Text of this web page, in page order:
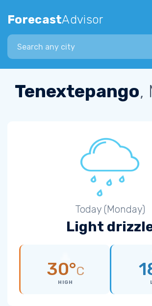
ForecastAdvisor
Search city
Tenextepango,
Today (Monday)
Light
30°C
HIGH